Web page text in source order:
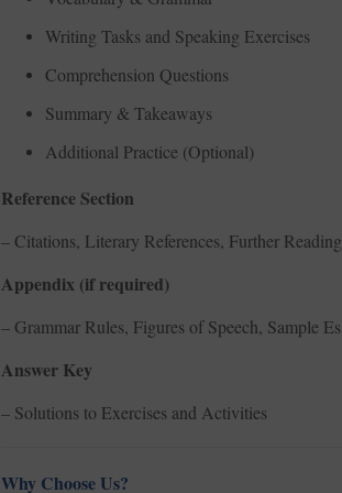
Writing Tasks and Speaking Exercises
Comprehension Questions
Summary & Takeaways
Additional Practice (Optional)
Reference Section
– Citations, Literary References, Further Reading
Appendix (if required)
– Grammar Rules, Figures of Speech, Sample
Answer Key
– Solutions to Exercises and Activities
Why Choose Us?